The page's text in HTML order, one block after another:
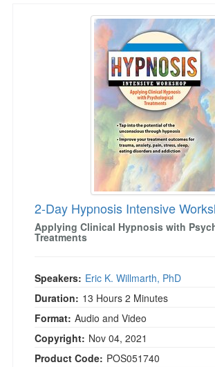
2-Day Hypnosis Intensive
2-Day Hypnosis Intensive
Applying Clinical Hypnosis with
Treatments
Speakers: Eric K. Willmarth, PhD
Duration: 13 Hours 2 Minutes
Format: Audio and Video
Copyright: Nov 04, 2021
Product Code: POS051740